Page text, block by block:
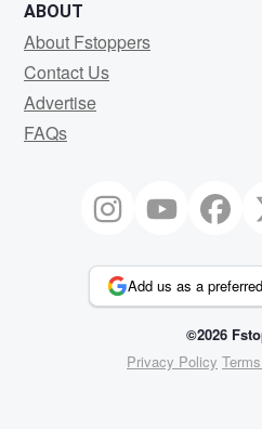
ABOUT
About Fstoppers
Contact Us
Advertise
FAQs
Add us as a
©2026
Privacy Policy